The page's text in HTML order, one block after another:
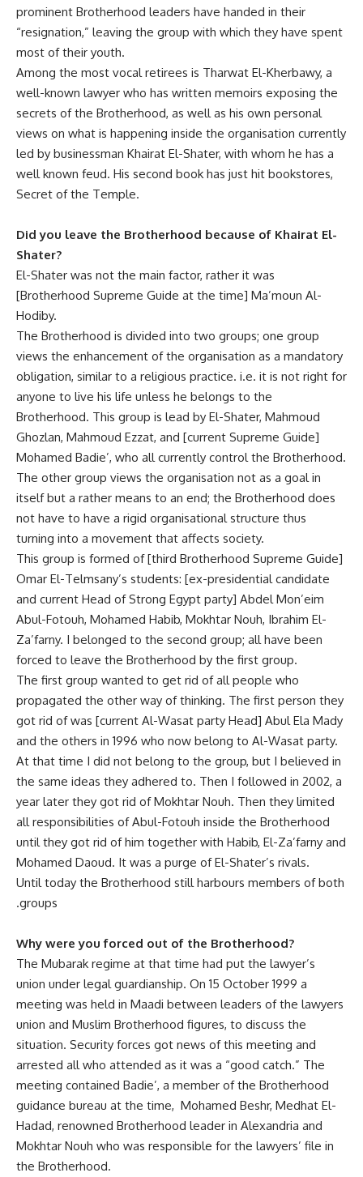
prominent Brotherhood leaders have handed in their
“resignation,” leaving the group with which they have spent
most of their youth.
Among the most vocal retirees is Tharwat El-Kherbawy, a
well-known lawyer who has written memoirs exposing the
secrets of the Brotherhood, as well as his own personal
views on what is happening inside the organisation currently
led by businessman Khairat El-Shater, with whom he has a
well known feud. His second book has just hit bookstores,
Secret of the Temple.
Did you leave the Brotherhood because of Khairat El-
Shater?
El-Shater was not the main factor, rather it was
[Brotherhood Supreme Guide at the time] Ma’moun Al-
Hodiby.
The Brotherhood is divided into two groups; one group
views the enhancement of the organisation as a mandatory
obligation, similar to a religious practice. i.e. it is not right for
anyone to live his life unless he belongs to the
Brotherhood. This group is lead by El-Shater, Mahmoud
Ghozlan, Mahmoud Ezzat, and [current Supreme Guide]
Mohamed Badie’, who all currently control the Brotherhood.
The other group views the organisation not as a goal in
itself but a rather means to an end; the Brotherhood does
not have to have a rigid organisational structure thus
turning into a movement that affects society.
This group is formed of [third Brotherhood Supreme Guide]
Omar El-Telmsany’s students: [ex-presidential candidate
and current Head of Strong Egypt party] Abdel Mon’eim
Abul-Fotouh, Mohamed Habib, Mokhtar Nouh, Ibrahim El-
Za’farny. I belonged to the second group; all have been
forced to leave the Brotherhood by the first group.
The first group wanted to get rid of all people who
propagated the other way of thinking. The first person they
got rid of was [current Al-Wasat party Head] Abul Ela Mady
and the others in 1996 who now belong to Al-Wasat party.
At that time I did not belong to the group, but I believed in
the same ideas they adhered to. Then I followed in 2002, a
year later they got rid of Mokhtar Nouh. Then they limited
all responsibilities of Abul-Fotouh inside the Brotherhood
until they got rid of him together with Habib, El-Za’farny and
Mohamed Daoud. It was a purge of El-Shater’s rivals.
‫Until today the Brotherhood still harbours members of both
groups.
Why were you forced out of the Brotherhood?
The Mubarak regime at that time had put the lawyer’s
union under legal guardianship. On 15 October 1999 a
meeting was held in Maadi between leaders of the lawyers
union and Muslim Brotherhood figures, to discuss the
situation. Security forces got news of this meeting and
arrested all who attended as it was a “good catch.” The
meeting contained Badie’, a member of the Brotherhood
guidance bureau at the time, Mohamed Beshr, Medhat El-
Hadad, renowned Brotherhood leader in Alexandria and
Mokhtar Nouh who was responsible for the lawyers’ file in
the Brotherhood.